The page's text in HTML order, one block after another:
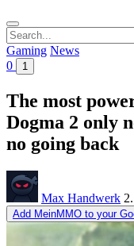
Search
for:
Gaming News
0
1
The most
Dogma 2 only
no going back
Max Handwerk
Add MeinMMO to your